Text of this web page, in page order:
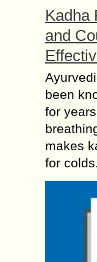
Kadha
and
been
for
makes
for